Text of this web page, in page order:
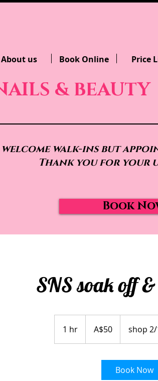
About us Book Online Price
& BEAUTY
welcome walk-ins but
Thank you for your
Book
SNS soak off
1 hr
h
dollarsA$50 shop
Book Now